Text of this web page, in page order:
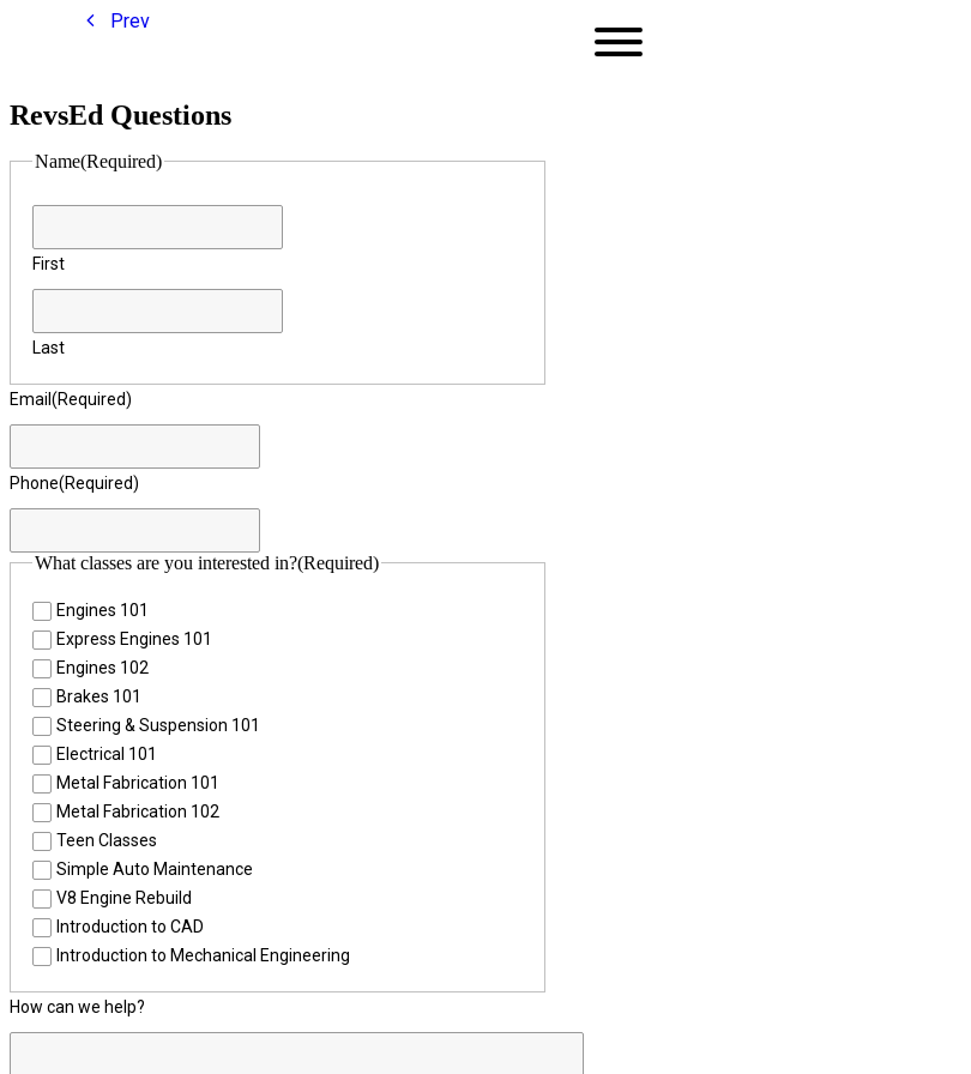
Prev
RevsEd Questions
Name(Required)
First
Last
Email (Required)
Phone(Required)
What classes are you interested in?(Required)
Engines 101
Express Engines 101
Engines 102
Brakes 101
Steering & Suspension 101
Electrical 101
Metal Fabrication 101
Metal Fabrication 102
Teen Classes
Simple Auto Maintenance
V8 Engine Rebuild
Introduction to CAD
Introduction to Mechanical Engineering
How can we help?